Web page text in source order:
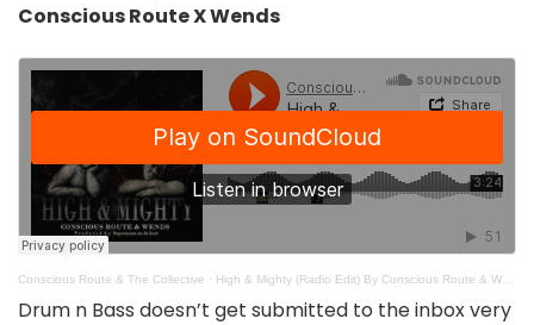
Conscious Route X Wends
Conscious Route & The Collective · High & Mighty (Radio Edit) By Conscious Route & Wends produced by Supermann on da beat
Drum n Bass doesn’t get submitted to the inbox very